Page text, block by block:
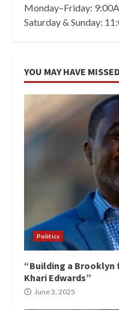
Monday–Friday:
Saturday & Sunday:
YOU MAY HAVE MISSED
Politics
“Building a Brooklyn
Khari Edwards”
June 3, 2025